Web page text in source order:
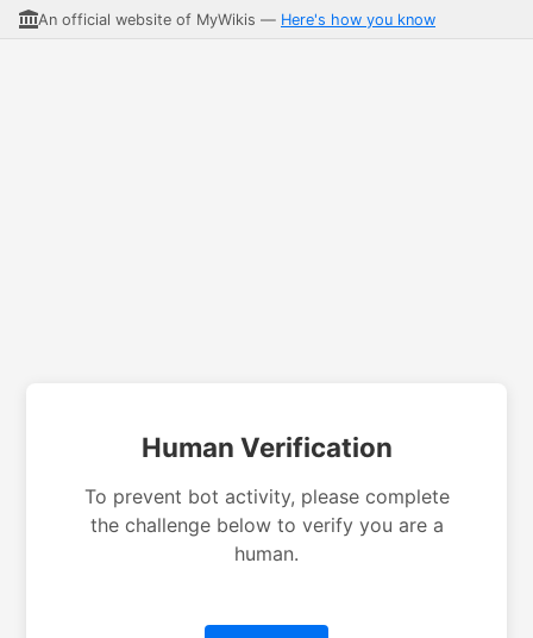
An official website of MyWikis — Here's how you know
Human Verification
To prevent bot activity, please complete
the challenge below to verify you are a
human.